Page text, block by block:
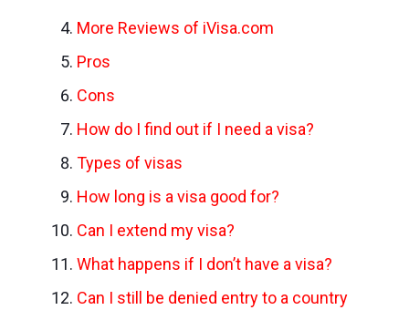
More Reviews of iVisa.com
Pros
Cons
How do I find out if I need a visa?
Types of visas
How long is a visa good for?
Can I extend my visa?
What happens if I don’t have a visa?
Can I still be denied entry to a country